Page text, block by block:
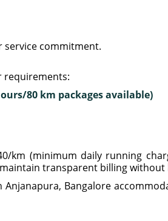
commitment.
requirements:
80 km packages available)
km (minimum daily running
transparent billing without
Bangalore